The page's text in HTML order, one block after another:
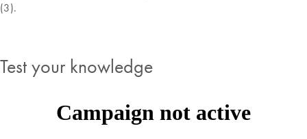
(3).
Test your knowledge